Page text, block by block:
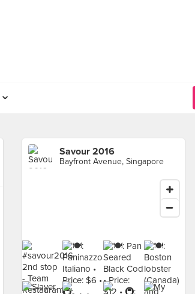
Savour 2016
Bayfront Avenue, Singapore